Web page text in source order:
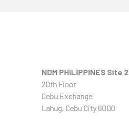
NDM PHILIPPINES Site 2
20th Floor
Cebu Exchange
Lahug, Cebu City 6000